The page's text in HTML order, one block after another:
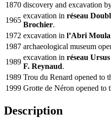
1870 discovery and excavation
1965
excavation in réseau
Brochier.
1972 excavation in l’Abri Moula
1987 archaeological museum
1989
excavation in réseau Ursus
F. Reynaud.
1989 Trou du Renard opened to
1999 Grotte de Néron opened to
Description